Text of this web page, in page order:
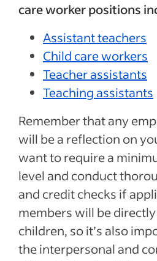
care worker positions
Assistant teachers
Child care workers
Teacher assistants
Teaching assistants
Remember that any
will be a reflection on
want to require a
level and conduct
and credit checks if
members will be
children, so it’s also
the interpersonal and